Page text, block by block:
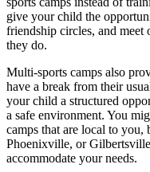
give your child the
friendship circles, and meet
they do.
Multi-sports camps also
have a break from their
your child a structured
a safe environment. You
camps that are local to
Phoenixville, or
accommodate your needs.